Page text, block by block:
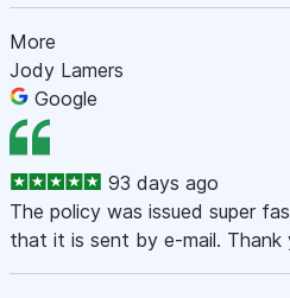
More
Jody Lamers
Google
93 days ago
The policy was issued super
that it is sent by e-mail. Thank